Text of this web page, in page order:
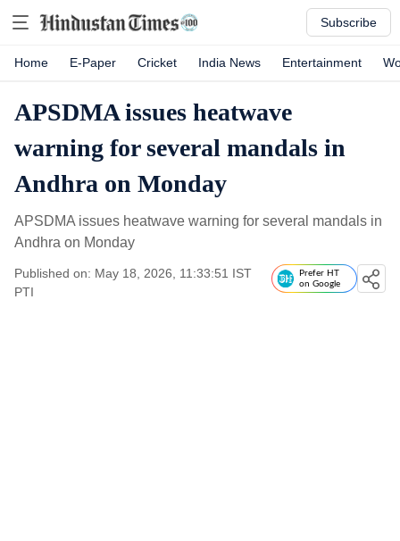
Subscribe
Home E-Paper Cricket India News Entertainment
APSDMA issues heatwave
warning for several mandals in
Andhra on Monday
APSDMA issues heatwave warning for several mandals in
Andhra on Monday
Published on: May 18, 2026, 11:33:51 IST
PTI
Prefer HT
on Google